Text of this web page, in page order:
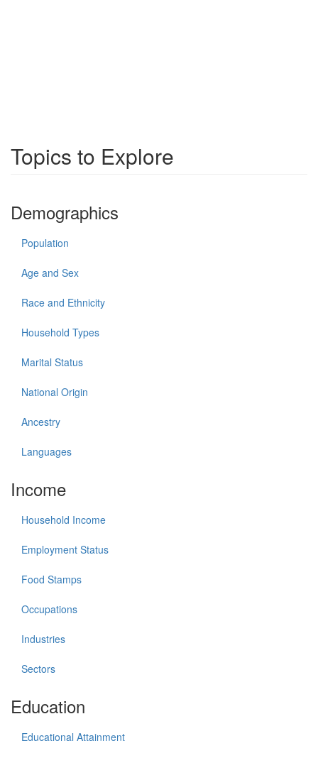
Topics to Explore
Demographics
Population
Age and Sex
Race and Ethnicity
Household Types
Marital Status
National Origin
Ancestry
Languages
Income
Household Income
Employment Status
Food Stamps
Occupations
Industries
Sectors
Education
Educational Attainment